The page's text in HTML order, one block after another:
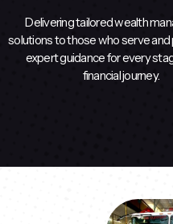
Delivering tailored wealth
solutions to those who serve
expert guidance for every
financial journey.